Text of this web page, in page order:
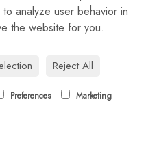
- 5pm
US
analyze user behavior in
the website for you.
Reject All
Preferences Marketing